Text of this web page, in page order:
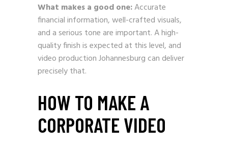
What makes a good one:Accurate
financial information, well-crafted visuals,
and a serious tone are important. A high-
quality finish is expected at this level, and
video production Johannesburg can deliver
precisely that.
HOW TO MAKE A
CORPORATE VIDEO